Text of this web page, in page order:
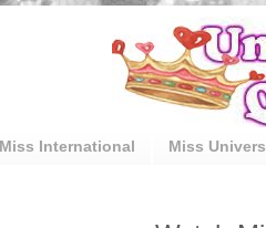
Miss International Miss